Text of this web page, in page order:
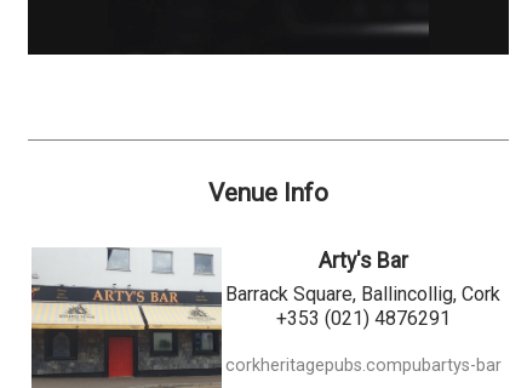
Venue Info
Arty's Bar
Barrack Square, Ballincollig, Cork
+353 (021) 4876291
corkheritagepubs.compubartys-bar